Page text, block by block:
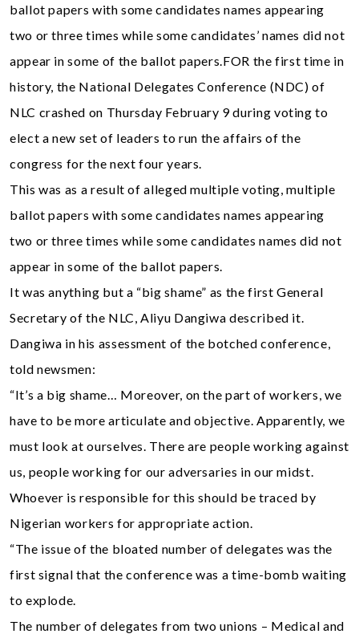
ballot papers with some candidates names appearing
two or three times while some candidates’ names did not
appear in some of the ballot papers.FOR the first time in
history, the National Delegates Conference (NDC) of
NLC crashed on Thursday February 9 during voting to
elect a new set of leaders to run the affairs of the
congress for the next four years.
This was as a result of alleged multiple voting, multiple
ballot papers with some candidates names appearing
two or three times while some candidates names did not
appear in some of the ballot papers.
It was anything but a “big shame” as the first General
Secretary of the NLC, Aliyu Dangiwa described it.
Dangiwa in his assessment of the botched conference,
told newsmen:
“It’s a big shame… Moreover, on the part of workers, we
have to be more articulate and objective. Apparently, we
must look at ourselves. There are people working against
us, people working for our adversaries in our midst.
Whoever is responsible for this should be traced by
Nigerian workers for appropriate action.
“The issue of the bloated number of delegates was the
first signal that the conference was a time-bomb waiting
to explode.
The number of delegates from two unions – Medical and